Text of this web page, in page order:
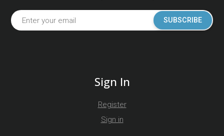
SUBSCRIBE
Sign In
Register
Sign in